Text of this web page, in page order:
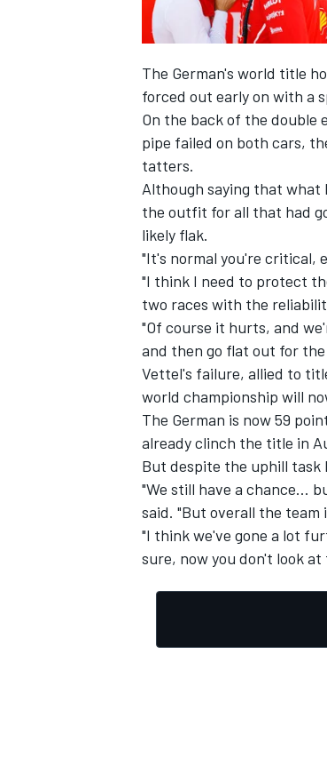
INDYCAR
IMSA
The German's world title
forced out early on with a
On the back of the double
pipe failed on both cars,
tatters.
Although saying that
the outfit for all that had
likely flak.
"It's normal you're critical,
"I think I need to protect
two races with the
"Of course it hurts, and
and then go flat out for
Vettel's failure, allied to
world championship will
The German is now 59
already clinch the title in
But despite the uphill task
"We still have a chance...
said. "But overall the team
"I think we've gone a lot
sure, now you don't look